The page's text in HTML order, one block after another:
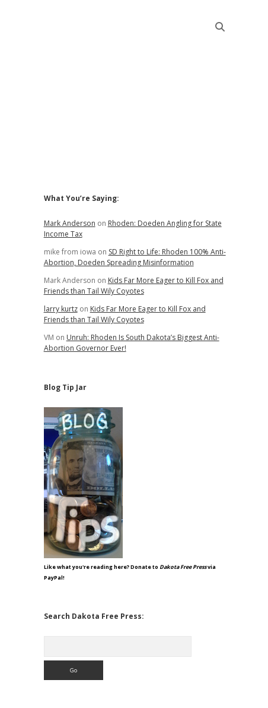
Sidebar
What You’re Saying:
Mark Anderson on Rhoden: Doeden Angling for State
Income Tax
mike from iowa on SD Right to Life: Rhoden 100% Anti-
Abortion, Doeden Spreading Misinformation
Mark Anderson on Kids Far More Eager to Kill Fox and
Friends than Tail Wily Coyotes
larry kurtzon Kids Far More Eager to Kill Fox and
Friends than Tail Wily Coyotes
VM on Unruh: Rhoden Is South Dakota’s Biggest Anti-
Abortion Governor Ever!
Blog Tip Jar
Like what you're reading here? Donate to Dakota Free Pressvia
PayPal!
Search Dakota Free Press: